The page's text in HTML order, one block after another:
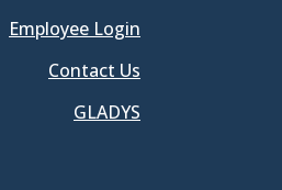
Employee Login
Contact Us
GLADYS